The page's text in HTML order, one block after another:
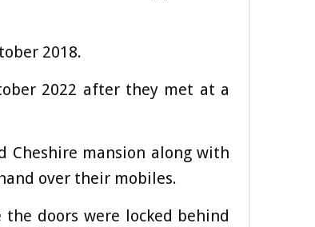
2018.
2022 after they met at a
mansion along with
over their mobiles.
doors were locked behind